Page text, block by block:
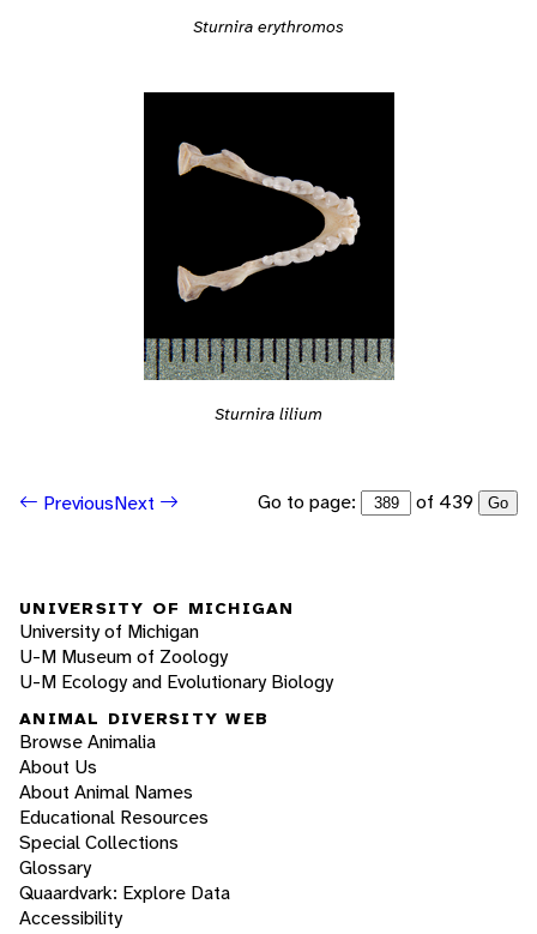
Sturnira erythromos
Sturnira lilium
PreviousNext Go to page: of 439 Go
UNIVERSITY OF MICHIGAN
University of Michigan
U-M Museum of Zoology
U-M Ecology and Evolutionary Biology
ANIMAL DIVERSITY WEB
Browse Animalia
About Us
About Animal Names
Educational Resources
Special Collections
Glossary
Quaardvark: Explore Data
Accessibility